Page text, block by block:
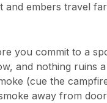
and embers travel
you commit to a
and nothing ruins
(cue the
away from